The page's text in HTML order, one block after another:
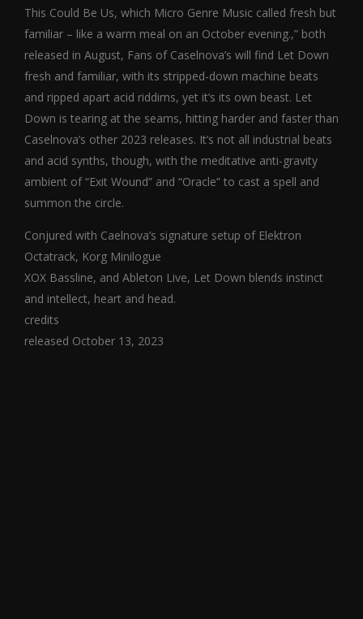
This Could Be Us, which Micro Genre Music called fresh but
familiar – like a warm meal on an October evening.,” both
released in August, Fans of Caselnova’s will find Let Down
fresh and familiar, with its stripped-down machine beats
and ripped apart acid riddims, yet it’s its own beast. Let
Down is tearing at the seams, hitting harder and faster than
Caselnova’s other 2023 releases. It’s not all industrial beats
and acid synths, though, with the meditative anti-gravity
ambient of “Exit Wound” and “Oracle” to cast a spell and
summon the circle.
Conjured with Caelnova’s signature setup of Elektron
Octatrack, Korg Minilogue
XOX Bassline, and Ableton Live, Let Down blends instinct
and intellect, heart and head.
credits
released October 13, 2023